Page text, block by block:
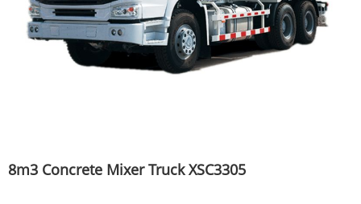
8m3 Concrete Mixer Truck XSC3305